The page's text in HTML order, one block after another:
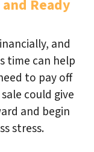
Ready
and
time can help
to pay off
could give
and begin
stress.